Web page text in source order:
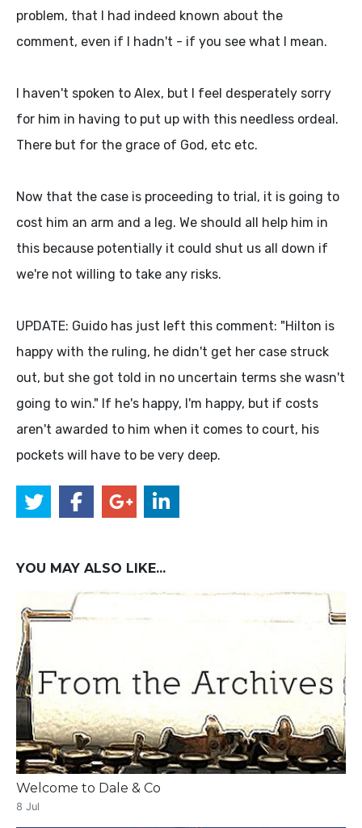
problem, that I had indeed known about the
comment, even if I hadn't - if you see what I mean.
I haven't spoken to Alex, but I feel desperately sorry
for him in having to put up with this needless ordeal.
There but for the grace of God, etc etc.
Now that the case is proceeding to trial, it is going to
cost him an arm and a leg. We should all help him in
this because potentially it could shut us all down if
we're not willing to take any risks.
UPDATE: Guido has just left this comment: "Hilton is
happy with the ruling, he didn't get her case struck
out, but she got told in no uncertain terms she wasn't
going to win." If he's happy, I'm happy, but if costs
aren't awarded to him when it comes to court, his
pockets will have to be very deep.
YOU MAY ALSO LIKE...
Welcome to Dale & Co
8 Jul